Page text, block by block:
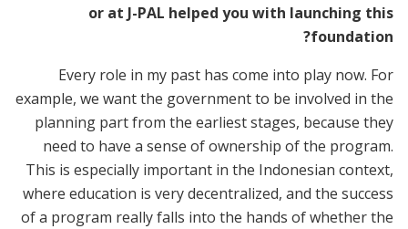
or at J-PAL helped you with launching this
foundation?
Every role in my past has come into play now. For
example, we want the government to be involved in the
planning part from the earliest stages, because they
need to have a sense of ownership of the program.
This is especially important in the Indonesian context,
where education is very decentralized, and the success
of a program really falls into the hands of whether the